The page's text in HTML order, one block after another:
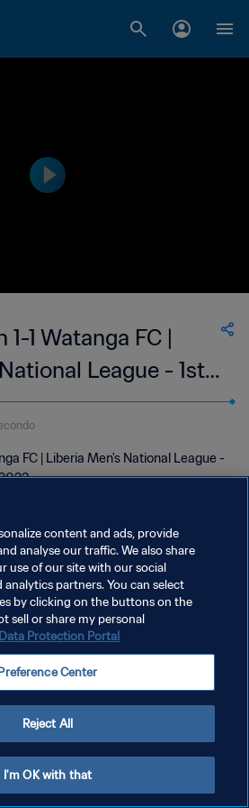
1 Watanga FC |
League - 1st
2023
FC | Liberia Men's National League -
PER I COOKIES
content and ads, provide
analyse our traffic. We also share
use of our site with our social
partners. You can select
by clicking on the buttons on the
sell or share my personal
Data Protection Portal
Center
Reject All
I'm OK with that